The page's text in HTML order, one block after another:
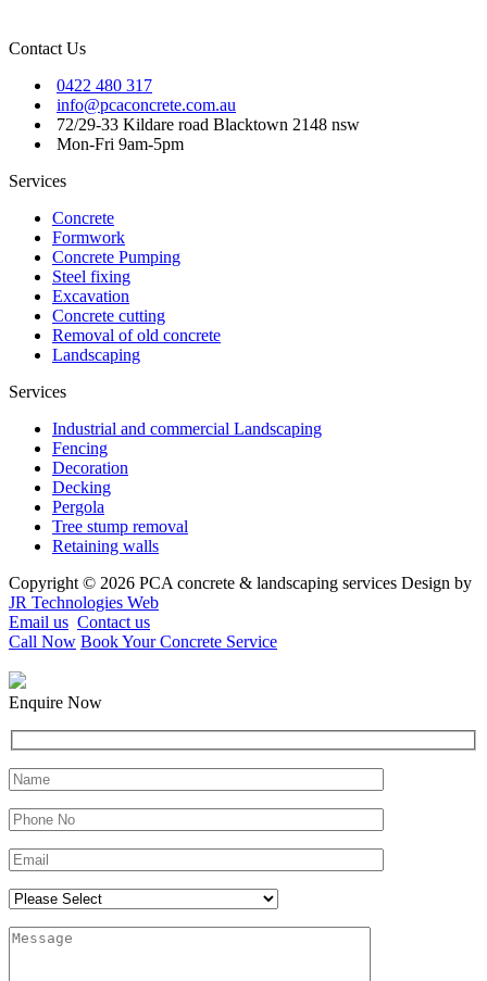
Contact Us
0422 480 317
info@pcaconcrete.com.au
72/29-33 Kildare road Blacktown 2148 nsw
Mon-Fri 9am-5pm
Services
Concrete
Formwork
Concrete Pumping
Steel fixing
Excavation
Concrete cutting
Removal of old concrete
Landscaping
Services
Industrial and commercial Landscaping
Fencing
Decoration
Decking
Pergola
Tree stump removal
Retaining walls
Copyright © 2026 PCA concrete & landscaping services Design by
JR Technologies Web
Email us Contact us
Call Now Book Your Concrete Service
Enquire Now